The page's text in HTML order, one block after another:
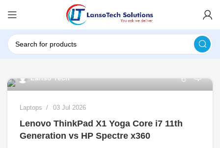
Lanso Tech
Laptops 03 Jul 2026
Lenovo ThinkPad X1 Yoga Core i7 11th
Generation vs HP Spectre x360